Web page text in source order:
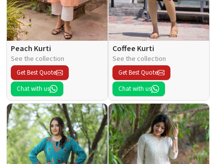
Peach Kurti
See the collection
Get Best Quote
Chat with us
Coffee Kurti
See the collection
Get Best Quote
Chat with us